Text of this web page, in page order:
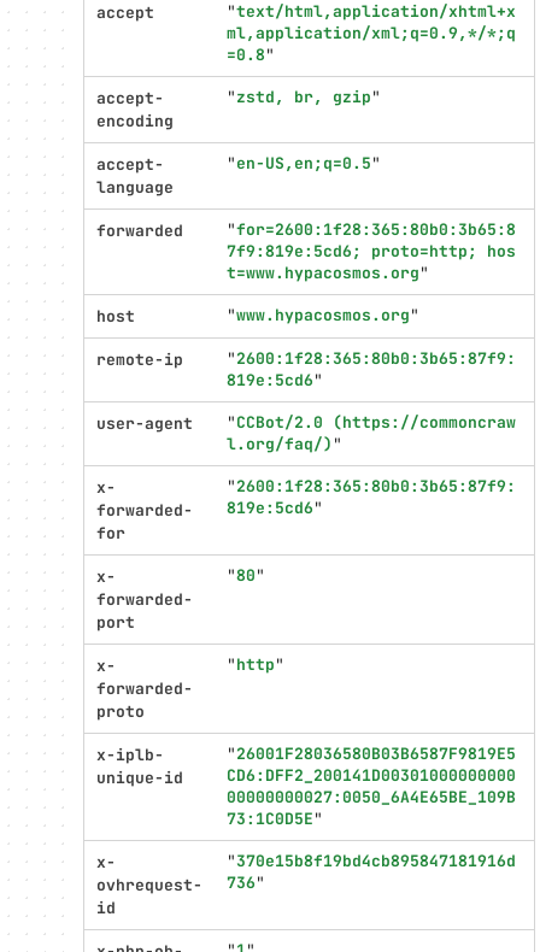
accept "text/html,application/xhtml+x
ml,application/xml;q=0.9,*/*;q
=0.8"
accept-
encoding
"zstd, br, gzip"
accept-
language
"en-US,en;q=0.5"
forwarded "for=2600:1f28:365:80b0:3b65:8
7f9:819e:5cd6; proto=http; hos
t=www.hypacosmos.org"
host "www.hypacosmos.org"
remote-ip "2600:1f28:365:80b0:3b65:87f9:
819e:5cd6"
user-agent "CCBot/2.0 (https://commoncraw
l.org/faq/) "
x-
forwarded-
for
"2600:1f28:365:80b0:3b65:87f9:
819e:5cd6"
x-
forwarded-
port
"80"
x-
forwarded-
proto
"http"
x-iplb-
unique-id
"26001F28036580B03B6587F9819E5
CD6:DFF2_200141D00301000000000
00000000027:0050_6A4E65BE_109B
73:1C0D5E"
x-
ovhrequest-
id
"370e15b8f19bd4cb895847181916d
736"